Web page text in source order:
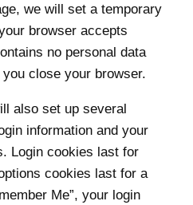
we will set a temporary
browser accepts
no personal data
close your browser.
also set up several
information and your
Login cookies last for
cookies last for a
Me”, your login